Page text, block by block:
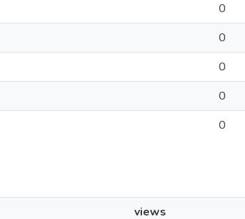
0
0
0
0
0
views